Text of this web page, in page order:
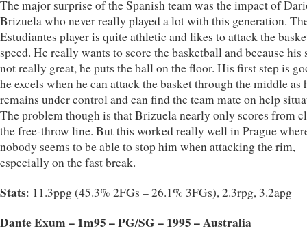
The major surprise of the Spanish team was the impact of
Brizuela who never really played a lot with this generation.
Estudiantes player is quite athletic and likes to attack the
speed. He really wants to score the basketball and because his
not really great, he puts the ball on the floor. His first step is
he excels when he can attack the basket through the middle as
remains under control and can find the team mate on help
The problem though is that Brizuela nearly only scores from
the free-throw line. But this worked really well in Prague
nobody seems to be able to stop him when attacking the rim,
especially on the fast break.
Stats: 11.3ppg (45.3% 2FGs – 26.1% 3FGs), 2.3rpg, 3.2apg
Dante Exum – 1m95 – PG/SG – 1995 – Australia